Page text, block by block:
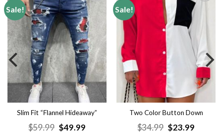
Sale!
Add to
wishlist
Slim Fit “Flannel Hideaway”
(2Y Premium Jeans)
$59.99 Original
$49.99Current
Sale!
Add to
wishlist
Two Color Button Down
$34.99 Original
$23.99